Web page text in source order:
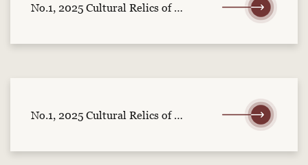
No.1, 2025 Cultural Relics of Central China (part 2)
No.1, 2025 Cultural Relics of Central China (part 1)